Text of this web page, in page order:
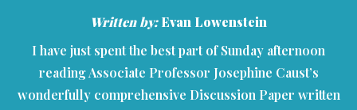
Written by:Evan Lowenstein
I have just spent the best part of Sunday afternoon
reading Associate Professor Josephine Caust’s
wonderfully comprehensive Discussion Paper written